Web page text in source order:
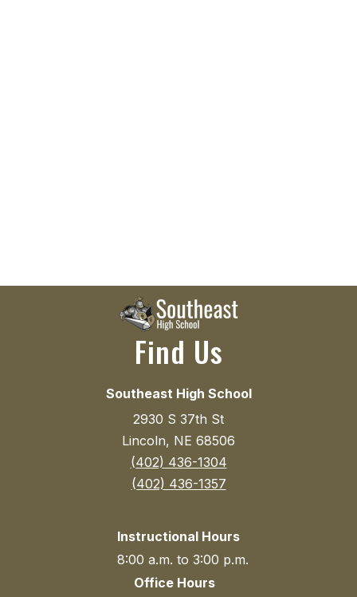
Find Us
Southeast High School
2930 S 37th St
Lincoln, NE 68506
(402) 436-1304
(402) 436-1357
Instructional Hours
8:00 a.m. to 3:00 p.m.
Office Hours